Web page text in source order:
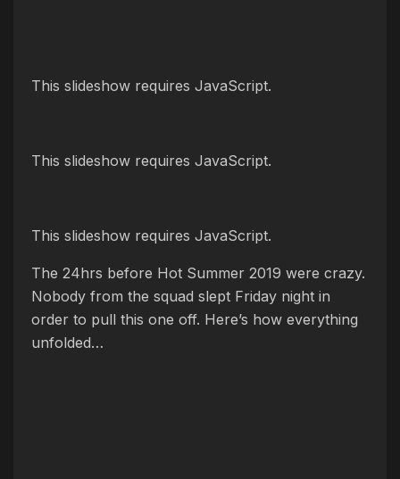
This slideshow requires JavaScript.
This slideshow requires JavaScript.
This slideshow requires JavaScript.
The 24hrs before Hot Summer 2019 were crazy.
Nobody from the squad slept Friday night in
order to pull this one off. Here’s how everything
unfolded…